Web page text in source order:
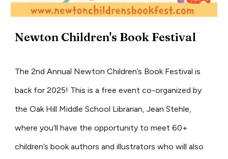
Newton Children's Book Festival
The 2nd Annual Newton Children’s Book Festival is
back for 2025! This is a free event co-organized by
the Oak Hill Middle School Librarian, Jean Stehle,
where you’ll have the opportunity to meet 60+
children’s book authors and illustrators who will also